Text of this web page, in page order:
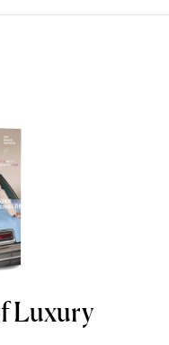
Luxury